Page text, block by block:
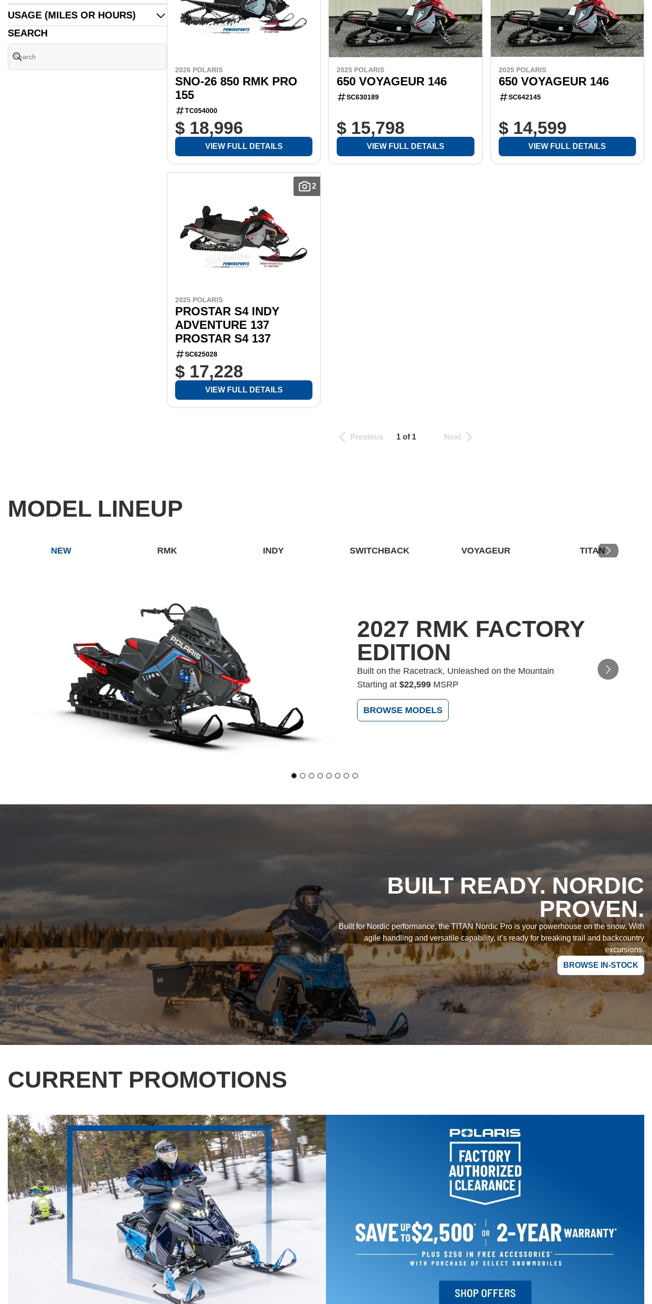
USAGE (MILES OR HOURS)
SEARCH
2026 POLARIS
SNO-26 850 RMK PRO
155
TC054000
$ 18,996
VIEW FULL DETAILS
2025 POLARIS
650 VOYAGEUR 146
SC630189
$ 15,798
VIEW FULL DETAILS
2025 POLARIS
650 VOYAGEUR 146
SC642145
$ 14,599
VIEW FULL DETAILS
2
2025 POLARIS
PROSTAR S4 INDY
ADVENTURE 137
PROSTAR S4 137
SC625028
$ 17,228
VIEW FULL DETAILS
Previous 1 of 1 Next
MODEL LINEUP
NEW RMK INDY SWITCHBACK VOYAGEUR TITAN
2027 RMK FACTORY
EDITION
Built on the Racetrack, Unleashed on the Mountain
Starting at $22,599 MSRP
BROWSE MODELS
BUILT READY. NORDIC
PROVEN.
Built for Nordic performance, the TITAN Nordic Pro is your powerhouse on the snow. With
agile handling and versatile capability, it’s ready for breaking trail and backcountry
excursions.
BROWSE IN-STOCK
CURRENT PROMOTIONS